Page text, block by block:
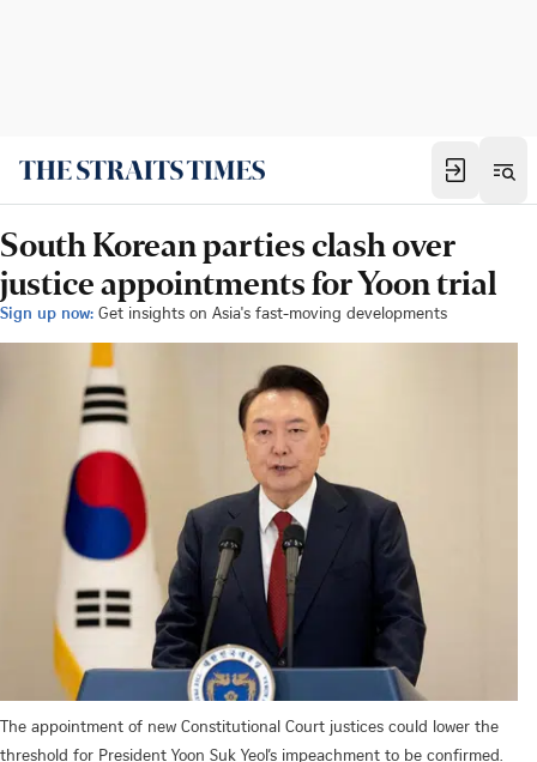
South Korean parties clash over
justice appointments for Yoon trial
Sign up now: Get insights on Asia's fast-moving developments
The appointment of new Constitutional Court justices could lower the
threshold for President Yoon Suk Yeol’s impeachment to be confirmed.